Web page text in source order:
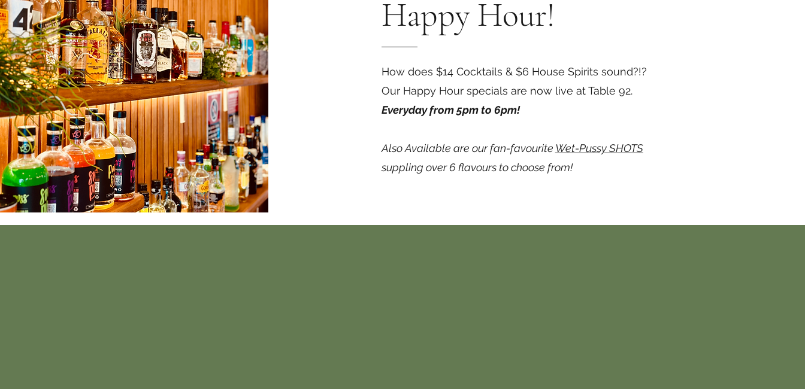
Happy Hour!
How does $14 Cocktails & $6 House Spirits sound?!?
Our Happy Hour specials are now live at Table 92.
Everyday from 5pm to 6pm!
Also Available are our fan-favourite Wet-Pussy SHOTS
suppling over 6 flavours to choose from!